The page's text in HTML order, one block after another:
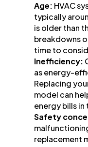
Age: HVAC
typically
is older than
breakdowns
time to
Inefficiency:
as energy-
Replacing
model can
energy bills in
Safety
replacement